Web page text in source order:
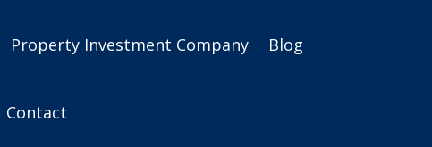
Property Investment Company Blog
Contact